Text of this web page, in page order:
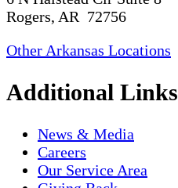
Rogers, AR 72756
Other Arkansas Locations
Additional Links
News & Media
Careers
Our Service Area